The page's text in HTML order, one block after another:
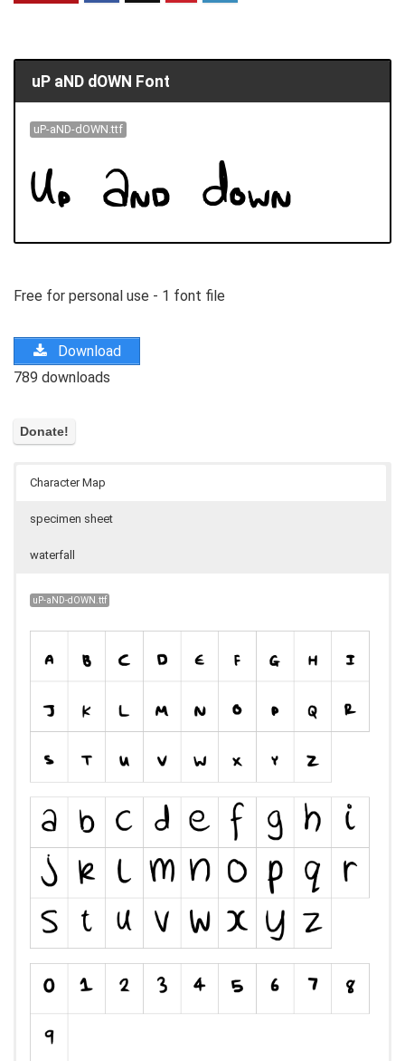
uP aND dOWN Font
uP-aND-dOWN.ttf
Free for personal use - 1 font file
Download
789 downloads
Character Map
specimen sheet
waterfall
uP-aND-dOWN.ttf